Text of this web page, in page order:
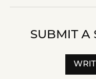
SUBMIT A